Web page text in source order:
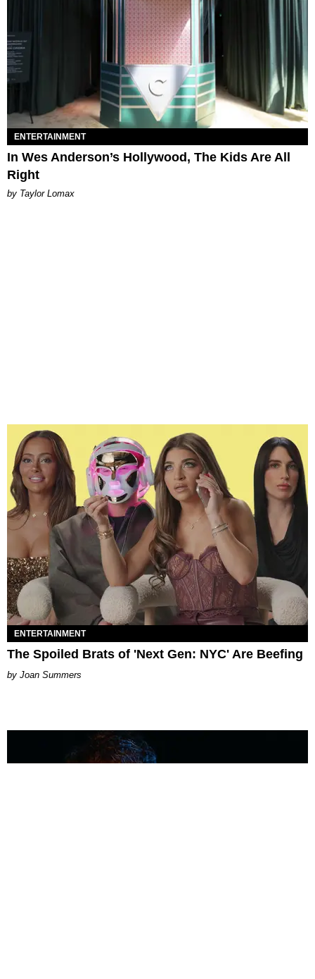
ENTERTAINMENT
In Wes Anderson’s Hollywood, The Kids Are All
Right
by Taylor Lomax
ENTERTAINMENT
The Spoiled Brats of 'Next Gen: NYC' Are Beefing
Joan Summers